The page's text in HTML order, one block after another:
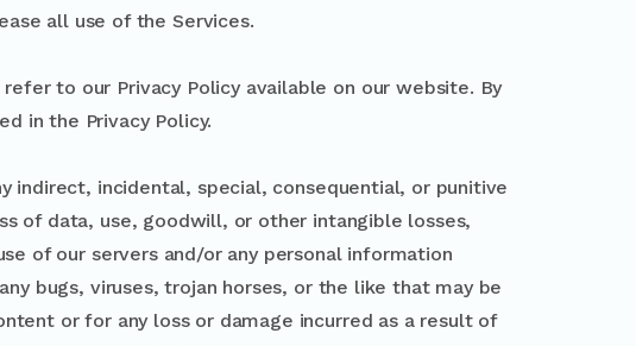
all use of the Services.
to our Privacy Policy available on our website. By
in the Privacy Policy.
incidental, special, consequential, or punitive
of data, use, goodwill, or other intangible losses,
of our servers and/or any personal information
bugs, viruses, trojan horses, or the like that may be
or for any loss or damage incurred as a result of